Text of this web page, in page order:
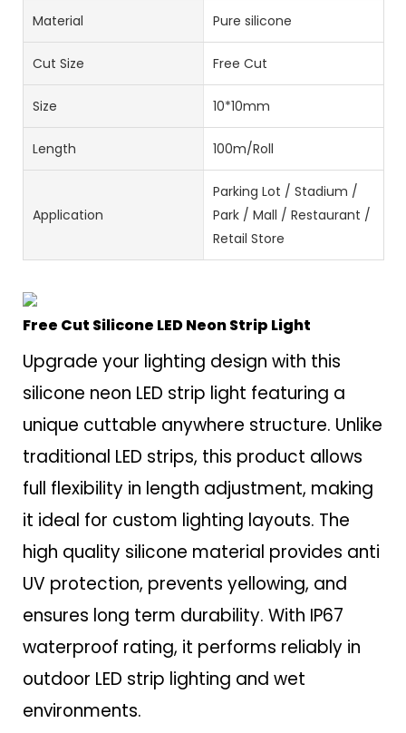
Material Pure silicone
Cut Size Free Cut
Size 10*10mm
Length 100m/Roll
Application
Parking Lot / Stadium /
Park / Mall / Restaurant /
Retail Store
Free Cut Silicone LED Neon Strip Light
Upgrade your lighting design with this
silicone neon LED strip light featuring a
unique cuttable anywhere structure. Unlike
traditional LED strips, this product allows
full flexibility in length adjustment, making
it ideal for custom lighting layouts. The
high quality silicone material provides anti
UV protection, prevents yellowing, and
ensures long term durability. With IP67
waterproof rating, it performs reliably in
outdoor LED strip lighting and wet
environments.